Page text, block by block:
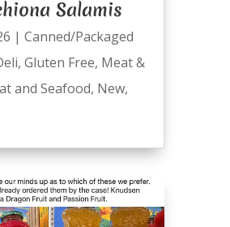
Salamis
| Canned/Packaged
, Gluten Free, Meat &
and Seafood, New,